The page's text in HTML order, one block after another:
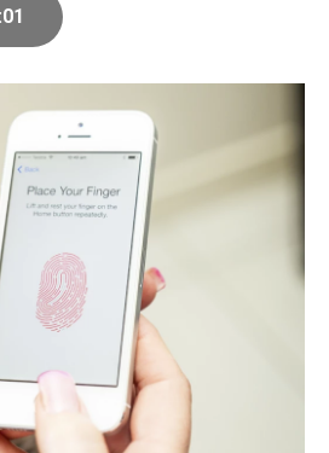
o
k
r
I